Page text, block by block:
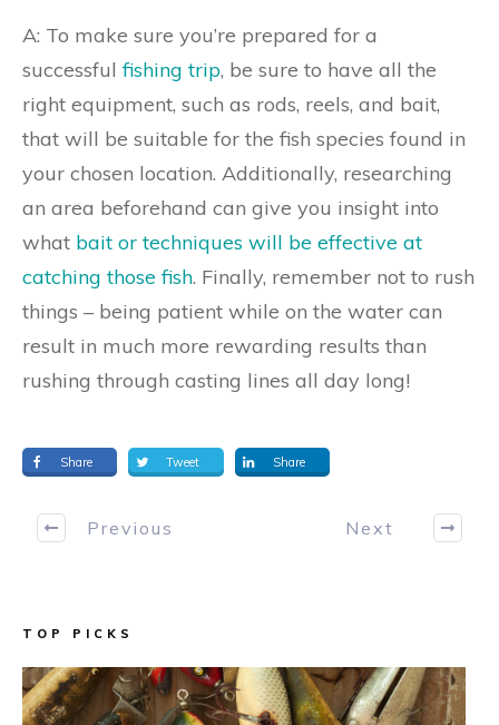
A: To make sure you’re prepared for a
successfulfishing trip, be sure to have all the
right equipment, such as rods, reels, and bait,
that will be suitable for the fish species found in
your chosen location. Additionally, researching
an area beforehand can give you insight into
what bait or techniques will be effective at
catching those fish. Finally, remember not to rush
things – being patient while on the water can
result in much more rewarding results than
rushing through casting lines all day long!
Share Tweet Share
Previous Next
TOP PICKS